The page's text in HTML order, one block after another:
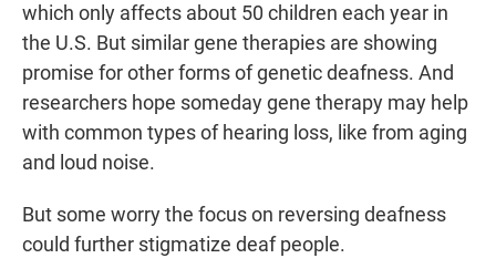
which only affects about 50 children each year in
the U.S. But similar gene therapies are showing
promise for other forms of genetic deafness. And
researchers hope someday gene therapy may help
with common types of hearing loss, like from aging
and loud noise.
But some worry the focus on reversing deafness
could further stigmatize deaf people.